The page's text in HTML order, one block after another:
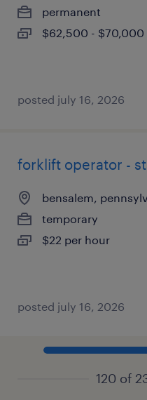
permanent
$62,500 - $70,000
posted july 16, 2026
forklift operator -
bensalem,
temporary
$22 per hour
posted july 16, 2026
120 of